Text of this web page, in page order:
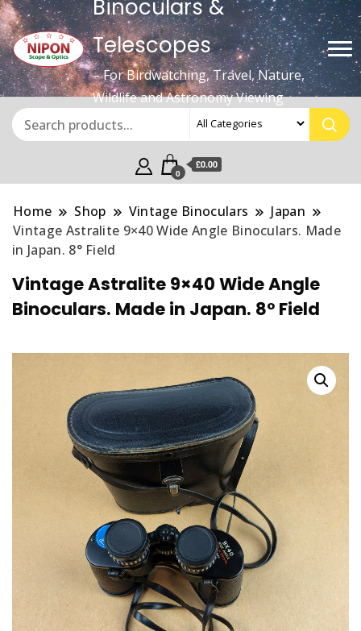
Binoculars &
Telescopes
– For Birdwatching, Travel, Nature,
Wildlife and Astronomy Viewing
0
£0.00
Home Shop Vintage Binoculars
Japan
Vintage Astralite 9×40 Wide Angle Binoculars. Made
in Japan. 8° Field
Vintage Astralite 9×40 Wide Angle
Binoculars. Made in Japan. 8° Field